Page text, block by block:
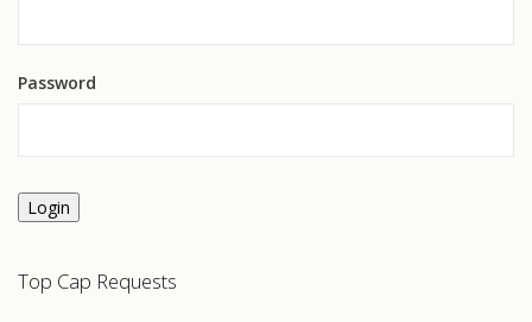
Password
Login
Top Cap Requests